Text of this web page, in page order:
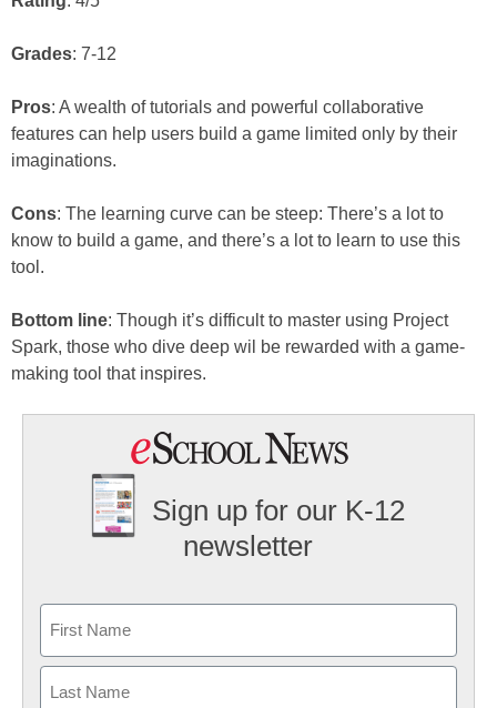
Grades: 7-12
Pros: A wealth of tutorials and powerful collaborative
features can help users build a game limited only by their
imaginations.
Cons: The learning curve can be steep: There’s a lot to
know to build a game, and there’s a lot to learn to use this
tool.
Bottom line: Though it’s difficult to master using Project
Spark, those who dive deep wil be rewarded with a game-
making tool that inspires.
Sign up for our K-12
newsletter
First